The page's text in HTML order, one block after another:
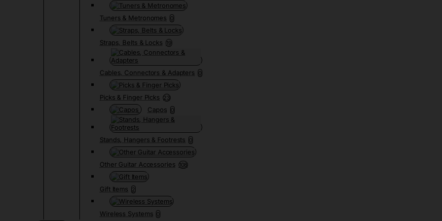
Tuners & Metronomes 0
Straps, Belts & Locks 19
Cables, Connectors & Adapters 0
Picks & Finger Picks 23
Capos 0
Stands, Hangers & Footrests 0
Other Guitar Accessories 108
Gift Items 2
Wireless Systems 0